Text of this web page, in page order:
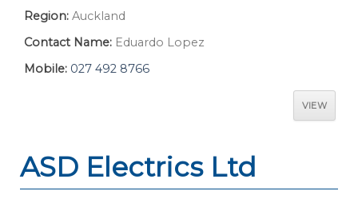
Region: Auckland
Contact Name: Eduardo Lopez
Mobile: 027 492 8766
VIEW
ASD Electrics Ltd